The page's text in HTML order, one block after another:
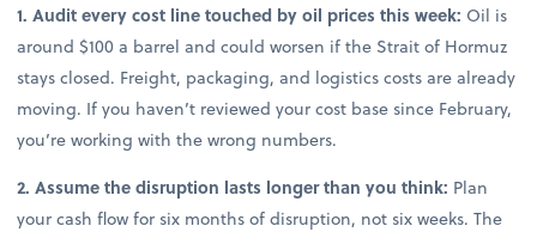
1. Audit every cost line touched by oil prices this week: Oil is
around $100 a barrel and could worsen if the Strait of Hormuz
stays closed. Freight, packaging, and logistics costs are already
moving. If you haven’t reviewed your cost base since February,
you’re working with the wrong numbers.
2. Assume the disruption lasts longer than you think: Plan
your cash flow for six months of disruption, not six weeks. The